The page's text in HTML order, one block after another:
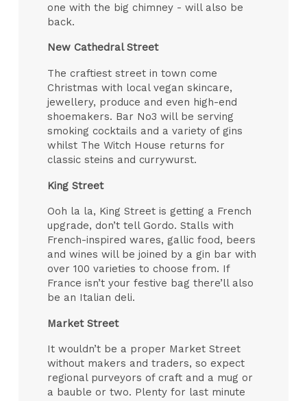
one with the big chimney - will also be
back.
New Cathedral Street
The craftiest street in town come
Christmas with local vegan skincare,
jewellery, produce and even high-end
shoemakers. Bar No3 will be serving
smoking cocktails and a variety of gins
whilst The Witch House returns for
classic steins and currywurst.
King Street
Ooh la la, King Street is getting a French
upgrade, don’t tell Gordo. Stalls with
French-inspired wares, gallic food, beers
and wines will be joined by a gin bar with
over 100 varieties to choose from. If
France isn’t your festive bag there’ll also
be an Italian deli.
Market Street
It wouldn’t be a proper Market Street
without makers and traders, so expect
regional purveyors of craft and a mug or
a bauble or two. Plenty for last minute